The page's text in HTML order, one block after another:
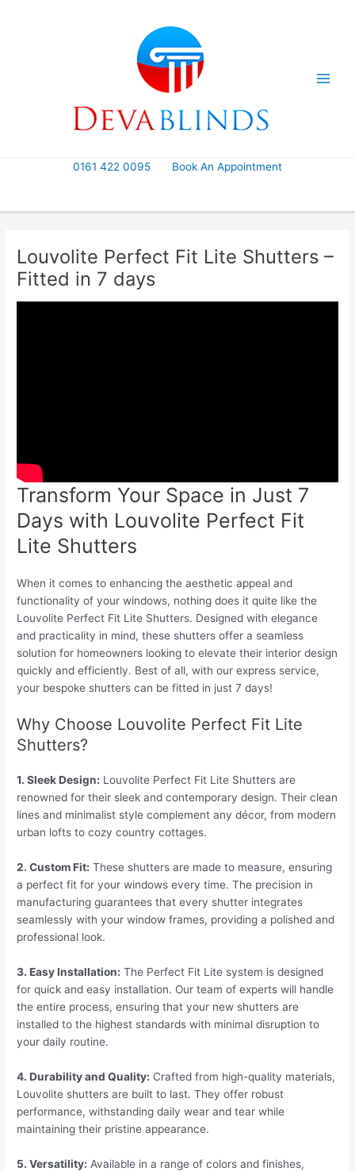
0161 422 0095 Book An Appointment
Louvolite Perfect Fit Lite Shutters –
Fitted in 7 days
Transform Your Space in Just 7
Days with Louvolite Perfect Fit
Lite Shutters
When it comes to enhancing the aesthetic appeal and
functionality of your windows, nothing does it quite like the
Louvolite Perfect Fit Lite Shutters. Designed with elegance
and practicality in mind, these shutters offer a seamless
solution for homeowners looking to elevate their interior design
quickly and efficiently. Best of all, with our express service,
your bespoke shutters can be fitted in just 7 days!
Why Choose Louvolite Perfect Fit Lite
Shutters?
1. Sleek Design: Louvolite Perfect Fit Lite Shutters are
renowned for their sleek and contemporary design. Their clean
lines and minimalist style complement any décor, from modern
urban lofts to cozy country cottages.
2. Custom Fit: These shutters are made to measure, ensuring
a perfect fit for your windows every time. The precision in
manufacturing guarantees that every shutter integrates
seamlessly with your window frames, providing a polished and
professional look.
3. Easy Installation: The Perfect Fit Lite system is designed
for quick and easy installation. Our team of experts will handle
the entire process, ensuring that your new shutters are
installed to the highest standards with minimal disruption to
your daily routine.
4. Durability and Quality: Crafted from high-quality materials,
Louvolite shutters are built to last. They offer robust
performance, withstanding daily wear and tear while
maintaining their pristine appearance.
5. Versatility: Available in a range of colors and finishes,